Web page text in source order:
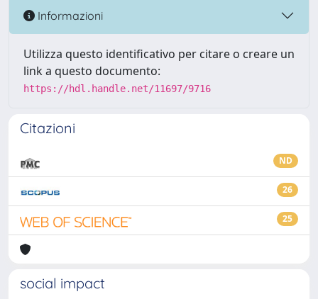
Informazioni
Utilizza questo identificativo per citare o creare un
link a questo documento:
https://hdl.handle.net/11697/9716
Citazioni
ND
26
25
social impact